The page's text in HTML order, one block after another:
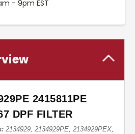
- 9pm EST
2415811PE
DPF FILTER
2134929, 2134929PE, 2134929PEX,